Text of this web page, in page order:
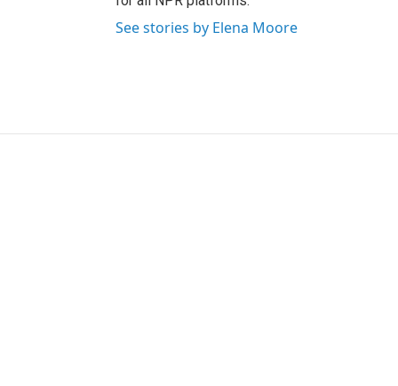
See stories by Elena Moore